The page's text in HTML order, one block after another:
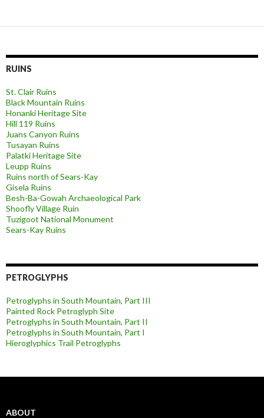
RUINS
St. Clair Ruins
Black Mountain Ruins
Honanki Heritage Site
Hill 119 Ruins
Juans Canyon Ruins
Tusayan Ruins
Palatki Heritage Site
Leupp Ruins
Ruins north of Sears-Kay
Gisela Ruins
Besh-Ba-Gowah Archaeological Park
Shoofly Village Ruin
Tuzigoot National Monument
Sears-Kay Ruins
PETROGLYPHS
Petroglyphs in South Mountain, Part III
Painted Rock Petroglyph Site
Petroglyphs in South Mountain, Part II
Petroglyphs in South Mountain, Part I
Hieroglyphics Trail Petroglyphs
ABOUT